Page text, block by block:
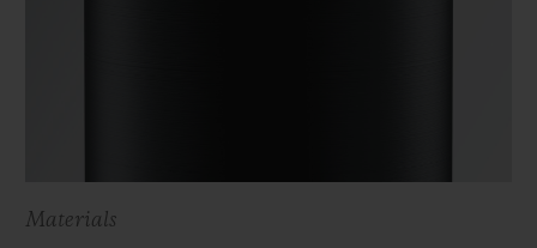
Materials